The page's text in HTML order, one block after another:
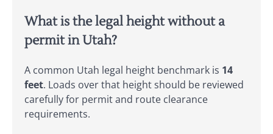
What is the legal height without a
permit in Utah?
A common Utah legal height benchmark is 14
feet. Loads over that height should be reviewed
carefully for permit and route clearance
requirements.